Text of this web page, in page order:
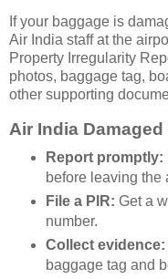
If your baggage is
Air India staff at the
Property Irregularity
photos, baggage tag,
other supporting
Air India
Report promptly:
before leaving the
File a PIR: Get a
number.
Collect evidence:
baggage tag and